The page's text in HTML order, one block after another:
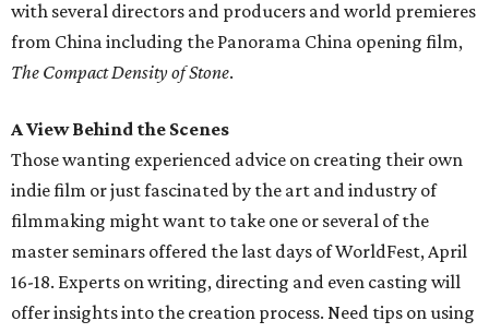
with several directors and producers and world premieres
from China including the Panorama China opening film,
The Compact Density of Stone.
A View Behind the Scenes
Those wanting experienced advice on creating their own
indie film or just fascinated by the art and industry of
filmmaking might want to take one or several of the
master seminars offered the last days of WorldFest, April
16-18. Experts on writing, directing and even casting will
offer insights into the creation process. Need tips on using